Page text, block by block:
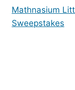
Mathnasium
Sweepstakes